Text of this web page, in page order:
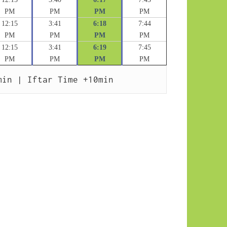
PM
PM
PM
PM
12:15
PM
3:41
PM
6:18
PM
7:44
PM
12:15
PM
3:41
PM
6:19
PM
7:45
PM
| Iftar Time +10min